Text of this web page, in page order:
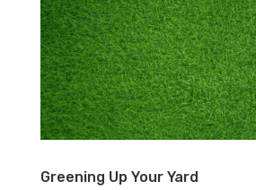
Greening Up Your Yard